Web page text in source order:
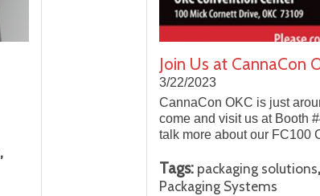
,
Join Us at CannaCon
3/22/2023
CannaCon OKC is just
come and visit us at Booth
talk more about our FC100
Tags: packaging solutions,
Packaging Systems